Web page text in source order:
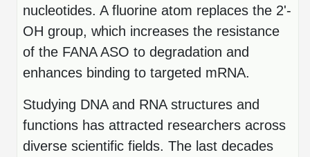
Long RNA Synthesis
Custom siRNA Synthesis
Large-Scale Oligonucleotide
Purification Services
Backbone Modification
Cyclic Peptide
Click Chemistry Peptide
Drug Bioconjugtes (ODC)
Small Molecule/Hapten Conjugates
Lipid & Liposome Bioconjugates
Glycoconjugates
Liposome Conjugation
Polymer Conjugation
nucleotides. A fluorine atom replaces the 2'-
OH group, which increases the resistance
of the FANA ASO to degradation and
enhances binding to targeted mRNA.
Studying DNA and RNA structures and
functions has attracted researchers across
diverse scientific fields. The last decades